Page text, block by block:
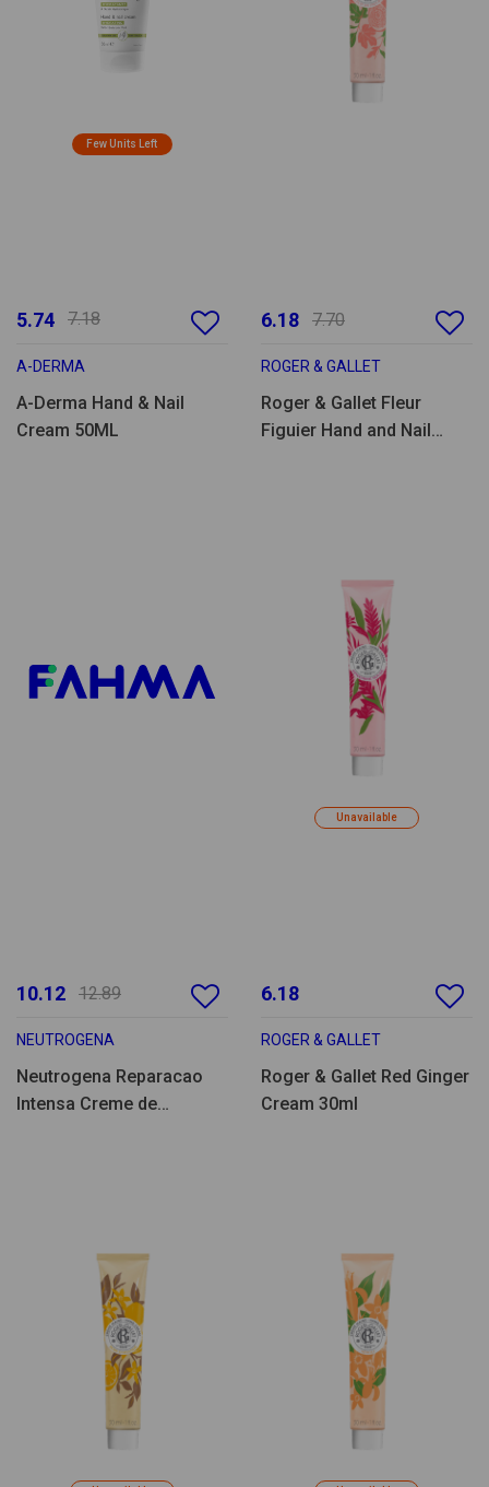
Few Units Left
5.74 7.18
A-DERMA
A-Derma Hand & Nail
Cream 50ML
6.18 7.70
ROGER & GALLET
Roger & Gallet Fleur
Figuier Hand and Nail
10.12 12.89
NEUTROGENA
Neutrogena Reparacao
Intensa Creme de
Unavailable
6.18
ROGER & GALLET
Roger & Gallet Red Ginger
Cream 30ml